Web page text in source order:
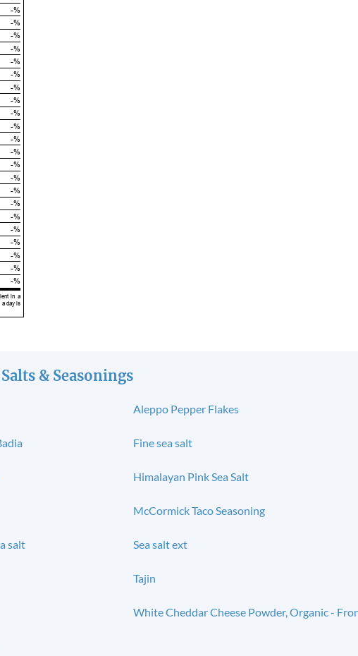
-%
-%
-%
-%
-%
-%
-%
-%
-%
-%
-%
-%
-%
-%
-%
-%
-%
-%
-%
-%
-%
-%
in a
a day is
Salts & Seasonings
Aleppo Pepper Flakes
Fine sea salt
Himalayan Pink Sea Salt
McCormick Taco Seasoning
salt Sea salt ext
Tajin
White Cheddar Cheese Powder, Organic -